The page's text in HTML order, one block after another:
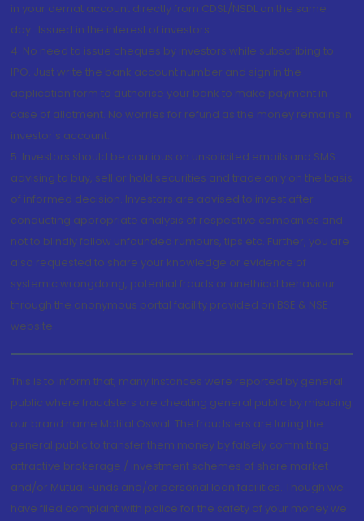
in your demat account directly from CDSL/NSDL on the same
day...Issued in the interest of investors.
4. No need to issue cheques by investors while subscribing to
IPO. Just write the bank account number and sign in the
application form to authorise your bank to make payment in
case of allotment. No worries for refund as the money remains in
investor's account.
5. Investors should be cautious on unsolicited emails and SMS
advising to buy, sell or hold securities and trade only on the basis
of informed decision. Investors are advised to invest after
conducting appropriate analysis of respective companies and
not to blindly follow unfounded rumours, tips etc. Further, you are
also requested to share your knowledge or evidence of
systemic wrongdoing, potential frauds or unethical behaviour
through the anonymous portal facility provided on BSE & NSE
website.
This is to inform that, many instances were reported by general
public where fraudsters are cheating general public by misusing
our brand name Motilal Oswal. The fraudsters are luring the
general public to transfer them money by falsely committing
attractive brokerage / investment schemes of share market
and/or Mutual Funds and/or personal loan facilities. Though we
have filed complaint with police for the safety of your money we